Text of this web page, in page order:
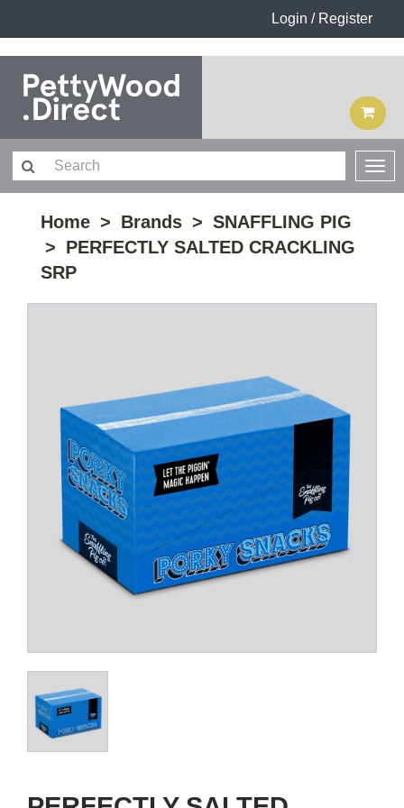
Login / Register
Home Brands
SNAFFLING PIG
PERFECTLY SALTED CRACKLING
SRP